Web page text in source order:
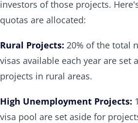
investors of those projects.
quotas are allocated:
Rural Projects: 20% of the total
visas available each year are set
projects in rural areas.
High Unemployment Projects:
visa pool are set aside for